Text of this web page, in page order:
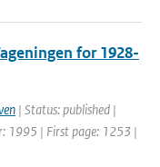
for 1928-
| Status: published |
1995 | First page: 1253 |